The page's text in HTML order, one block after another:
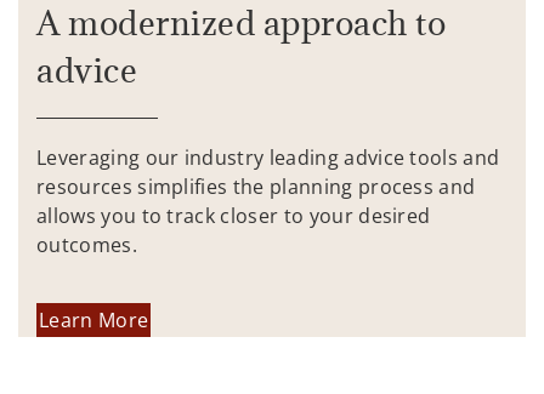
A modernized approach to
advice
Leveraging our industry leading advice tools and
resources simplifies the planning process and
allows you to track closer to your desired
outcomes.
Learn More